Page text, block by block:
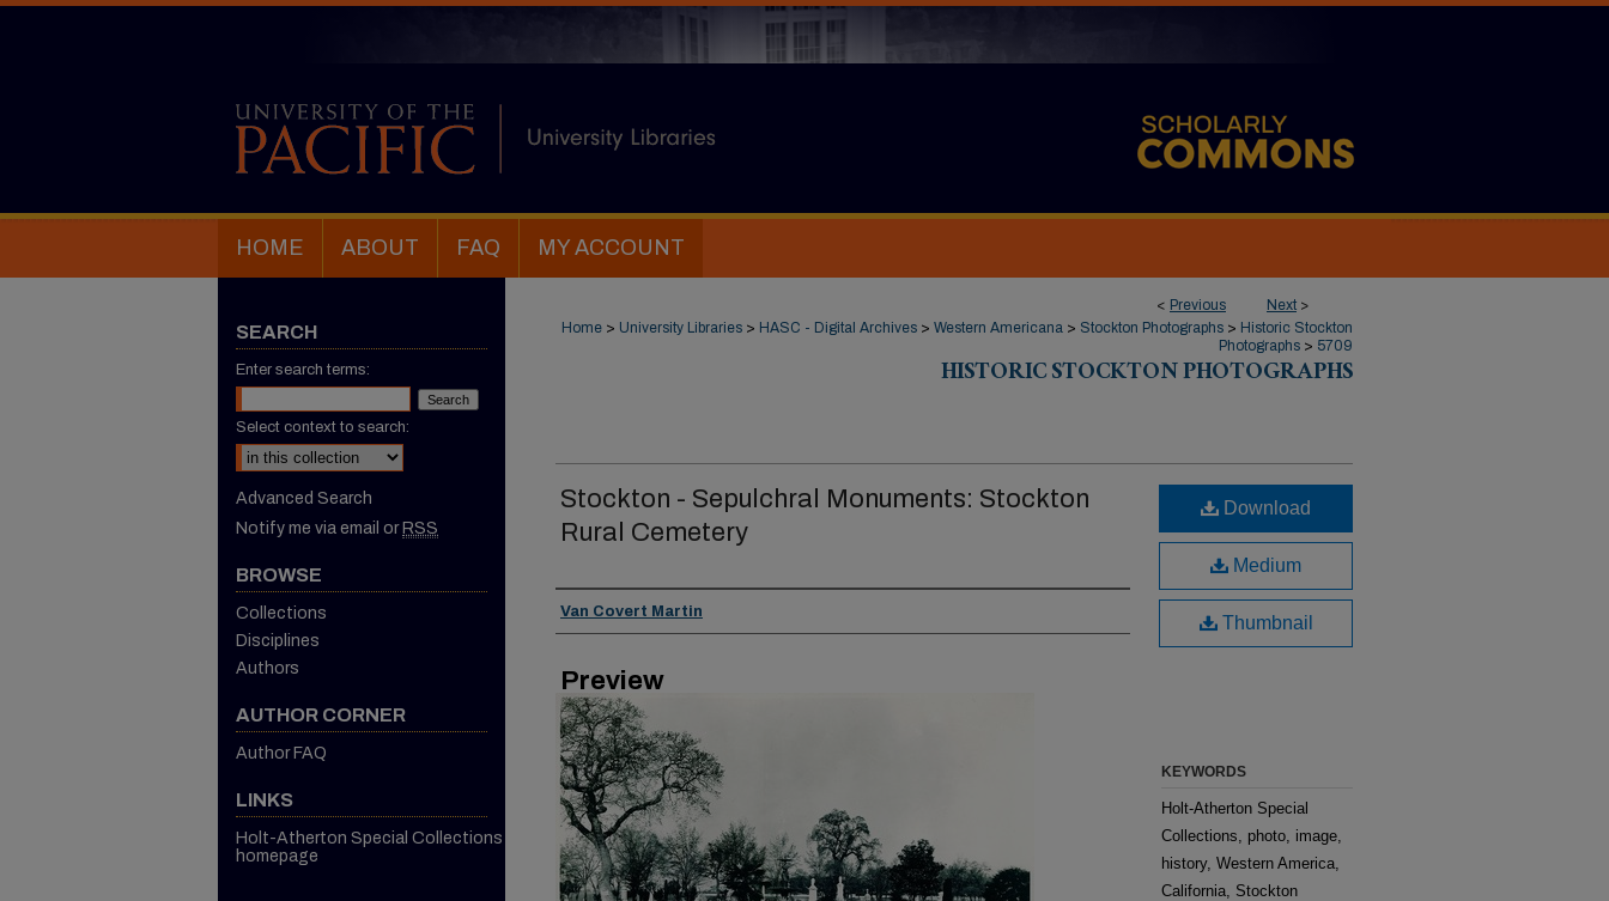
HOME ABOUT FAQ MY ACCOUNT
< Previous Next >
Home > University Libraries > HASC - Digital Archives > Western Americana > Stockton Photographs > Historic Stockton
Photographs > 5709
HISTORIC STOCKTON PHOTOGRAPHS
Stockton - Sepulchral Monuments: Stockton
Rural Cemetery
Creator
Van Covert Martin
Preview
Download
Medium
Thumbnail
KEYWORDS
Holt-Atherton Special
Collections, photo, image,
history, Western America,
California, Stockton
SEARCH
Enter search terms:
Select context to search:
Advanced Search
Notify me via email or RSS
BROWSE
Collections
Disciplines
Authors
AUTHOR CORNER
Author FAQ
LINKS
Holt-Atherton Special Collections
homepage